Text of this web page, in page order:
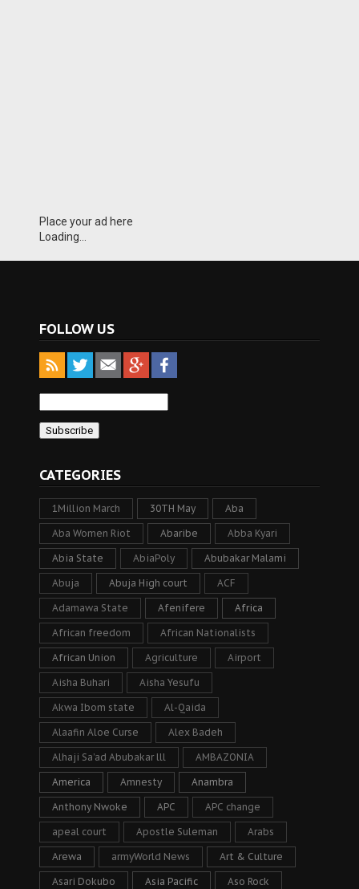
Place your ad here
Loading...
FOLLOW US
CATEGORIES
1Million March 30TH May Aba
Aba Women Riot Abaribe Abba Kyari
Abia State AbiaPoly Abubakar Malami
Abuja Abuja High court ACF
Adamawa State Afenifere Africa
African freedom African Nationalists
African Union Agriculture Airport
Aisha Buhari Aisha Yesufu
Akwa Ibom state Al-Qaida
Alaafin Aloe Curse Alex Badeh
Alhaji Sa’ad Abubakar lll AMBAZONIA
America Amnesty Anambra
Anthony Nwoke APC APC change
apeal court Apostle Suleman Arabs
Arewa armyWorld News Art & Culture
Asari Dokubo Asia Pacific Aso Rock